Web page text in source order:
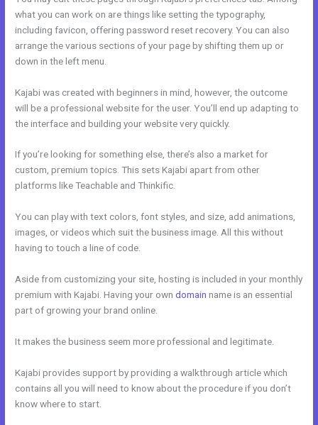
what you can work on are things like setting the typography,
including favicon, offering password reset recovery. You can also
arrange the various sections of your page by shifting them up or
down in the left menu.
Kajabi was created with beginners in mind, however, the outcome
will be a professional website for the user. You’ll end up adapting to
the interface and building your website very quickly.
If you’re looking for something else, there’s also a market for
custom, premium topics. This sets Kajabi apart from other
platforms like Teachable and Thinkific.
You can play with text colors, font styles, and size, add animations,
images, or videos which suit the business image. All this without
having to touch a line of code.
Aside from customizing your site, hosting is included in your monthly
premium with Kajabi. Having your owndomain name is an essential
part of growing your brand online.
It makes the business seem more professional and legitimate.
Kajabi provides support by providing a walkthrough article which
contains all you will need to know about the procedure if you don’t
know where to start.